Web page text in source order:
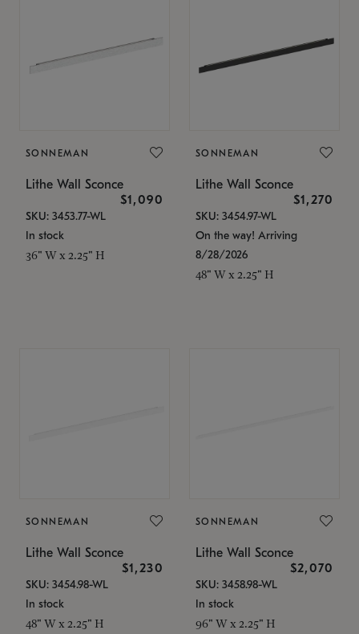
SONNEMAN
Lithe Wall Sconce
$1,090
SKU: 3453.77-WL
In stock
36" W x 2.25" H
SONNEMAN
Lithe Wall Sconce
$1,270
SKU: 3454.97-WL
On the way! Arriving
8/28/2026
48" W x 2.25" H
SONNEMAN
Lithe Wall Sconce
$1,230
SKU: 3454.98-WL
In stock
48" W x 2.25" H
SONNEMAN
Lithe Wall Sconce
$2,070
SKU: 3458.98-WL
In stock
96" W x 2.25" H